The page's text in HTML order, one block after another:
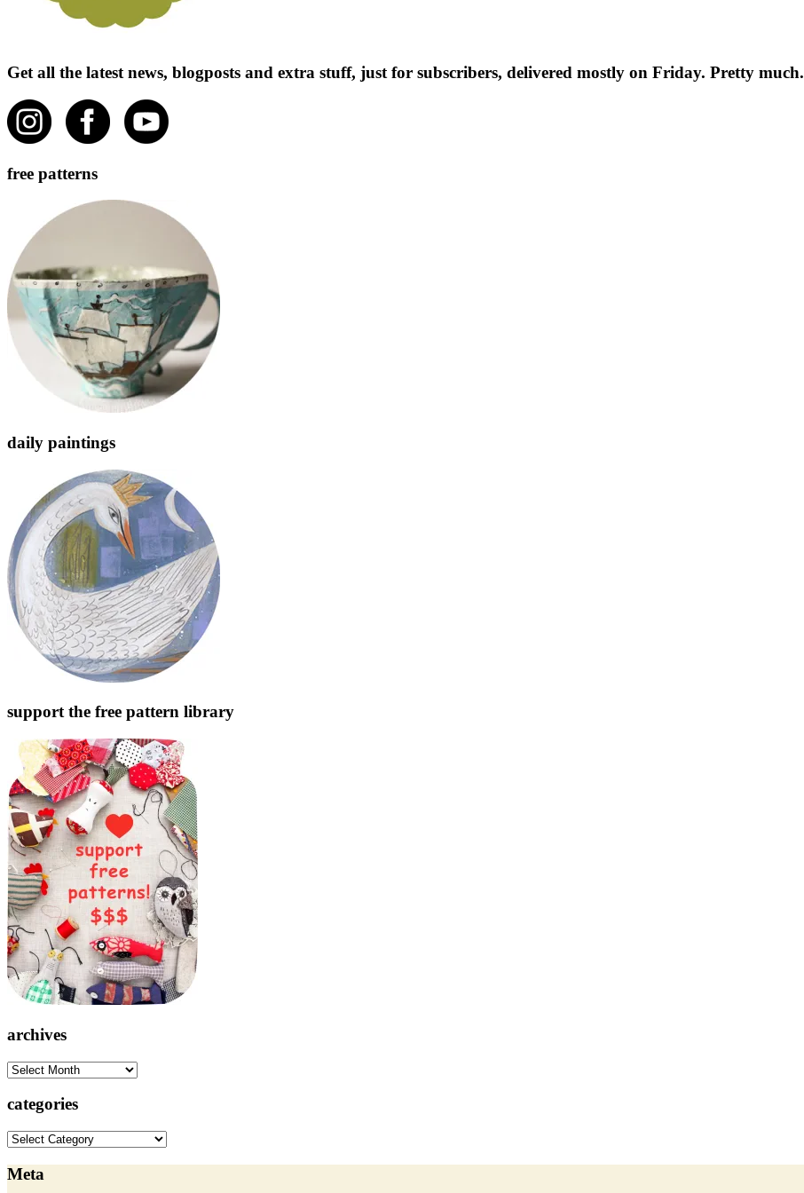
Get all the latest news, blogposts and extra stuff, just for subscribers, delivered mostly on Friday. Pretty much.
free patterns
daily paintings
support the free pattern library
archives
archives
categories
categories
Meta